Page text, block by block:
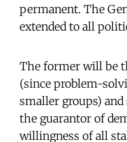
permanent. The
extended to all
The former will be
(since problem-
smaller groups) and
the guarantor of
willingness of all